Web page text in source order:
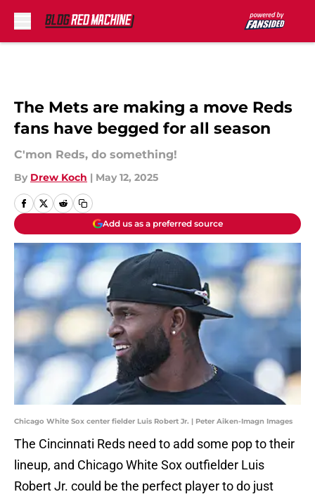
The Mets are making a move Reds
fans have begged for all season
C'mon Reds, do something!
By Drew Koch | May 12, 2025
Add us as a preferred source
Chicago White Sox center fielder Luis Robert Jr. | Peter Aiken-Imagn Images
The Cincinnati Reds need to add some pop to their
lineup, and Chicago White Sox outfielder Luis
Robert Jr. could be the perfect player to do just